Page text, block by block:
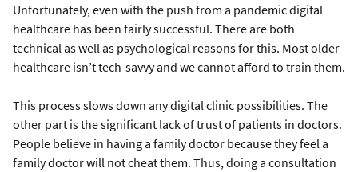
Unfortunately, even with the push from a pandemic digital
healthcare has been fairly successful. There are both
technical as well as psychological reasons for this. Most older
healthcare isn’t tech-savvy and we cannot afford to train them.
This process slows down any digital clinic possibilities. The
other part is the significant lack of trust of patients in doctors.
People believe in having a family doctor because they feel a
family doctor will not cheat them. Thus, doing a consultation